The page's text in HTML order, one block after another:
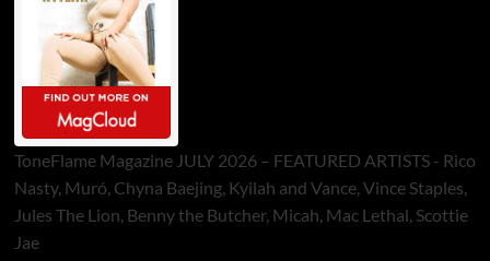
ToneFlame Magazine JULY 2026 – FEATURED ARTISTS - Rico
Nasty, Muró, Chyna Baejing, Kyilah and Vance, Vince Staples,
Jules The Lion, Benny the Butcher, Micah, Mac Lethal, Scottie
Jae